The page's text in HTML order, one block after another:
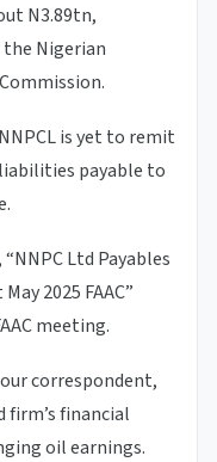
N3.89tn,
Nigerian
is yet to remit
payable to
Ltd Payables
2025 FAAC”
meeting.
correspondent,
financial
oil earnings.